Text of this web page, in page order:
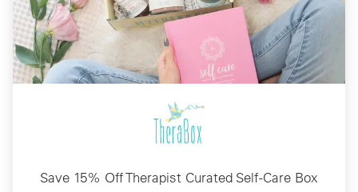
Save 15% Off Therapist Curated Self-Care Box